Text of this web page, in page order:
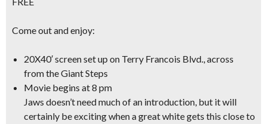
Come out and enjoy:
20X40′ screenset up on Terry Francois Blvd., across
from the Giant Steps
Movie begins at 8 pm
Jaws doesn’t need much of an introduction, but it will
certainly be exciting when a great white gets this close to